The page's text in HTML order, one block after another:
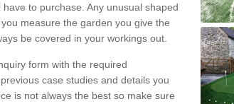
to purchase. Any unusual shaped
measure the garden you give the
be covered in your workings out.
form with the required
case studies and details you
is not always the best so make sure